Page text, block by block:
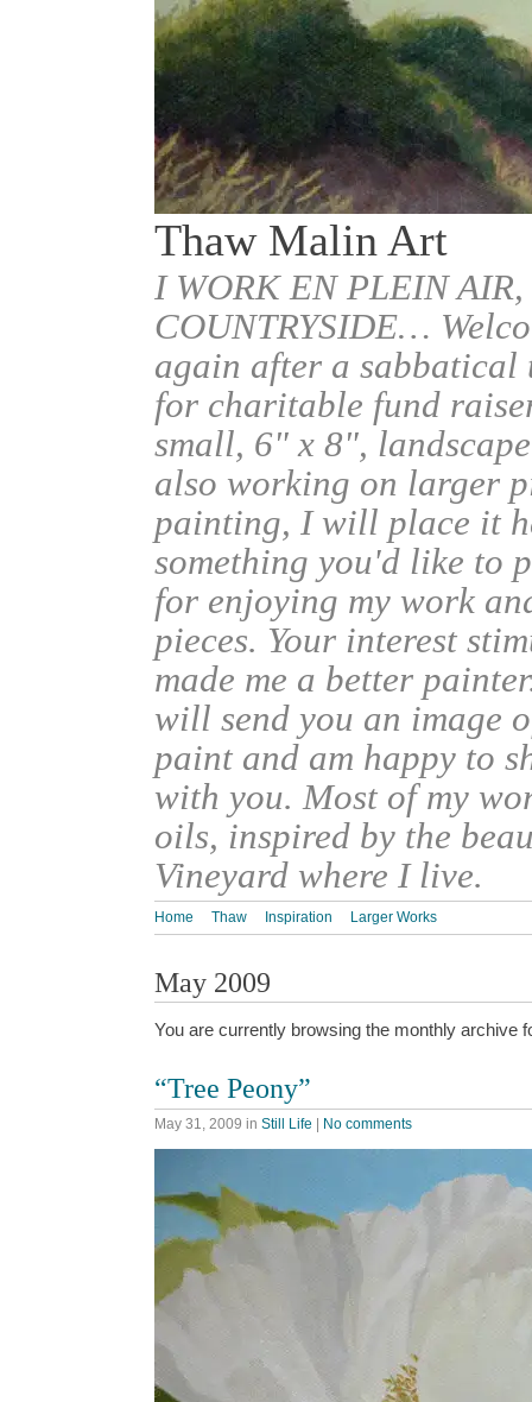
Thaw Malin Art
I WORK EN PLEIN
COUNTRYSIDE…
again after a sabbatical
for charitable fund
small, 6" x 8",
also working on larger
painting, I will place it
something you'd like to
for enjoying my work
pieces. Your interest
made me a better
will send you an image
paint and am happy to
with you. Most of my
oils, inspired by the
Vineyard where I live.
Home Thaw Inspiration Larger Works
May 2009
You are currently browsing the monthly archive
“Tree Peony”
May 31, 2009 in Still Life | No comments